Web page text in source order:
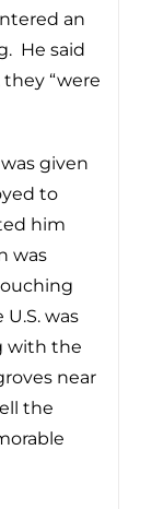
an
He said
they “were
given
to
him
was
was
with the
near
the